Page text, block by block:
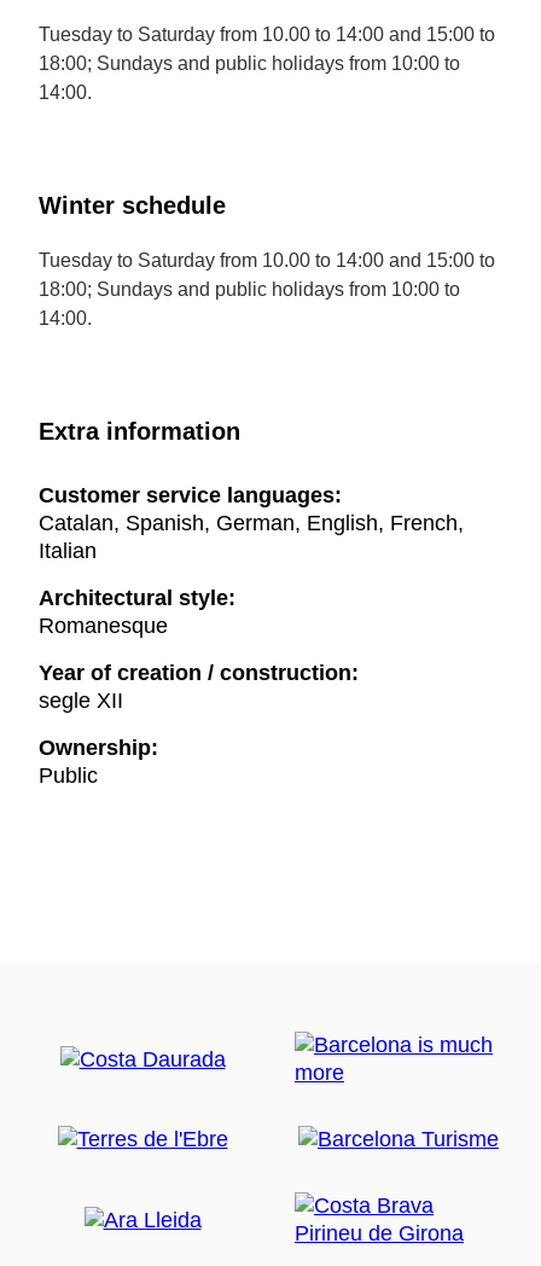
Tuesday to Saturday from 10.00 to 14:00 and 15:00 to
18:00; Sundays and public holidays from 10:00 to
14:00.
Winter schedule
Tuesday to Saturday from 10.00 to 14:00 and 15:00 to
18:00; Sundays and public holidays from 10:00 to
14:00.
Extra information
Customer service languages:
Catalan, Spanish, German, English, French,
Italian
Architectural style:
Romanesque
Year of creation / construction:
segle XII
Ownership:
Public